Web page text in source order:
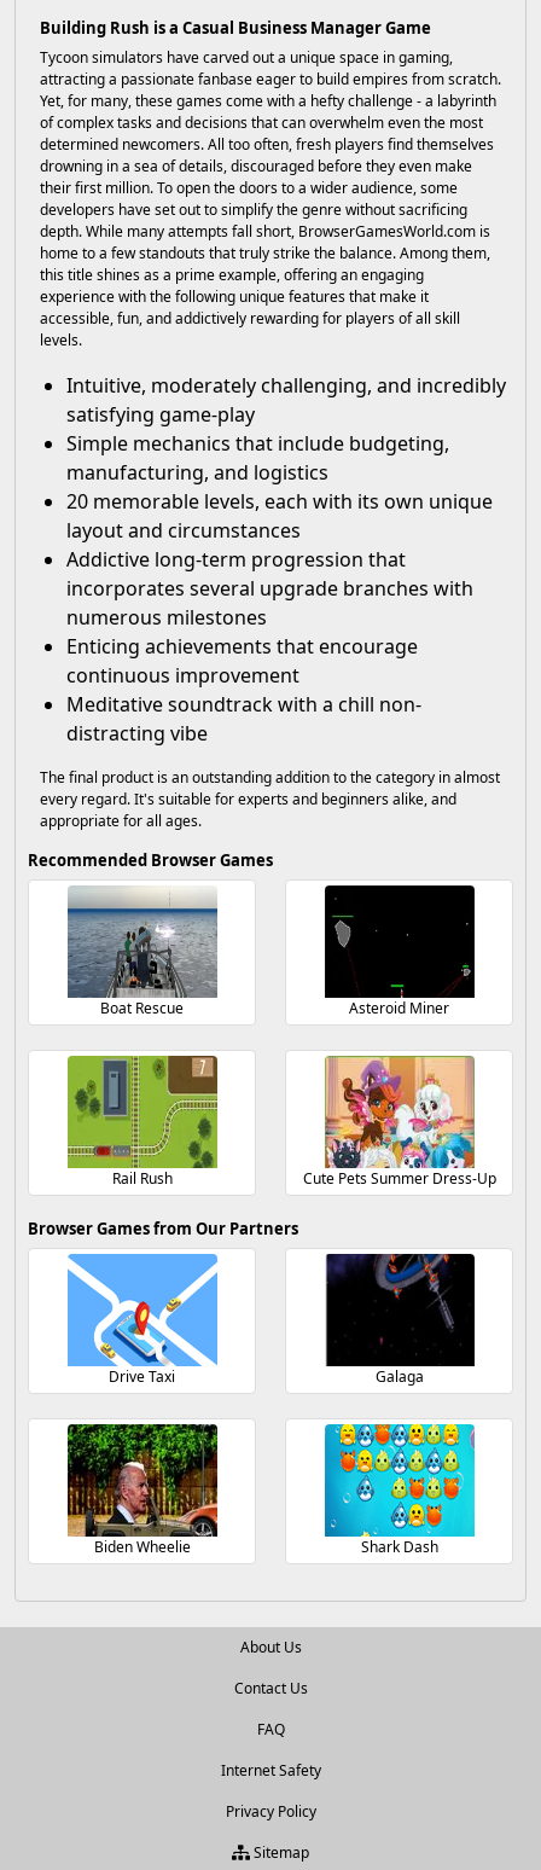
Building Rush is a Casual Business Manager Game
Tycoon simulators have carved out a unique space in gaming,
attracting a passionate fanbase eager to build empires from scratch.
Yet, for many, these games come with a hefty challenge - a labyrinth
of complex tasks and decisions that can overwhelm even the most
determined newcomers. All too often, fresh players find themselves
drowning in a sea of details, discouraged before they even make
their first million. To open the doors to a wider audience, some
developers have set out to simplify the genre without sacrificing
depth. While many attempts fall short, BrowserGamesWorld.com is
home to a few standouts that truly strike the balance. Among them,
this title shines as a prime example, offering an engaging
experience with the following unique features that make it
accessible, fun, and addictively rewarding for players of all skill
levels.
Intuitive, moderately challenging, and incredibly
satisfying game-play
Simple mechanics that include budgeting,
manufacturing, and logistics
20 memorable levels, each with its own unique
layout and circumstances
Addictive long-term progression that
incorporates several upgrade branches with
numerous milestones
Enticing achievements that encourage
continuous improvement
Meditative soundtrack with a chill non-
distracting vibe
The final product is an outstanding addition to the category in almost
every regard. It's suitable for experts and beginners alike, and
appropriate for all ages.
Recommended Browser Games
Boat Rescue Asteroid Miner
Rail Rush Cute Pets Summer Dress-Up
Browser Games from Our Partners
Drive Taxi Galaga
Biden Wheelie Shark Dash
About Us
Contact Us
FAQ
Internet Safety
Privacy Policy
Sitemap